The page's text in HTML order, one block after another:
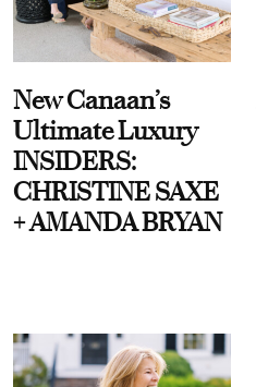
New Canaan’s
Ultimate Luxury
INSIDERS:
CHRISTINE SAXE
+ AMANDA BRYAN